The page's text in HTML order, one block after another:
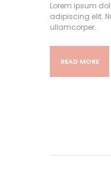
Lorem ipsum
adipiscing elit.
ullamcorper.
READ MORE